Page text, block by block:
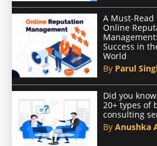
A Must-
Online
Success in
World
By Parul
Did you
20+ types of
consulting
ByAnushka